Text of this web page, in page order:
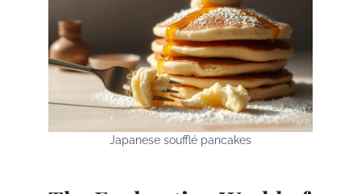
Japanese soufflé pancakes